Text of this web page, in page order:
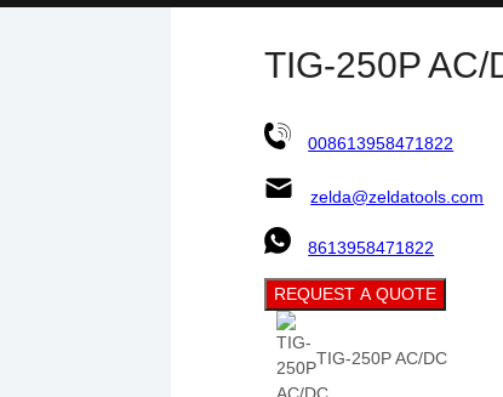
TIG-250P AC/
008613958471822
zelda@zeldatools.com
8613958471822
REQUEST A QUOTE
TIG-250P AC/DC